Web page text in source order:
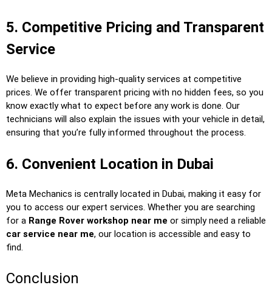
5. Competitive Pricing and Transparent
Service
We believe in providing high-quality services at competitive
prices. We offer transparent pricing with no hidden fees, so you
know exactly what to expect before any work is done. Our
technicians will also explain the issues with your vehicle in detail,
ensuring that you’re fully informed throughout the process.
6. Convenient Location in Dubai
Meta Mechanics is centrally located in Dubai, making it easy for
you to access our expert services. Whether you are searching
for a Range Rover workshop near me or simply need a reliable
car service near me, our location is accessible and easy to
find.
Conclusion